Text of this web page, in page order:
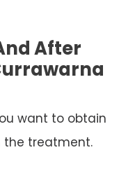
After
want to obtain
the treatment.